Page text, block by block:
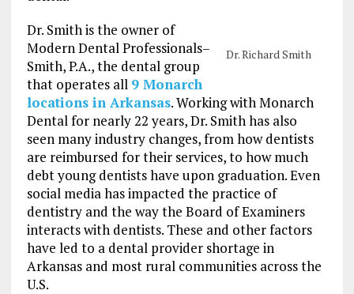
Dr. Richard Smith
Dr. Smith is the owner of
Modern Dental Professionals–
Smith, P.A., the dental group
that operates all 9 Monarch
locations in Arkansas. Working with Monarch
Dental for nearly 22 years, Dr. Smith has also
seen many industry changes, from how dentists
are reimbursed for their services, to how much
debt young dentists have upon graduation. Even
social media has impacted the practice of
dentistry and the way the Board of Examiners
interacts with dentists. These and other factors
have led to a dental provider shortage in
Arkansas and most rural communities across the
U.S.